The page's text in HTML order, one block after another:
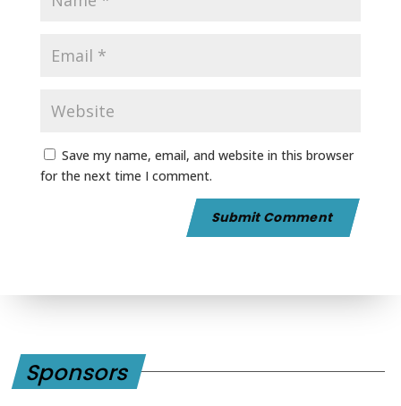
Save my name, email, and website in this browser
for the next time I comment.
Sponsors